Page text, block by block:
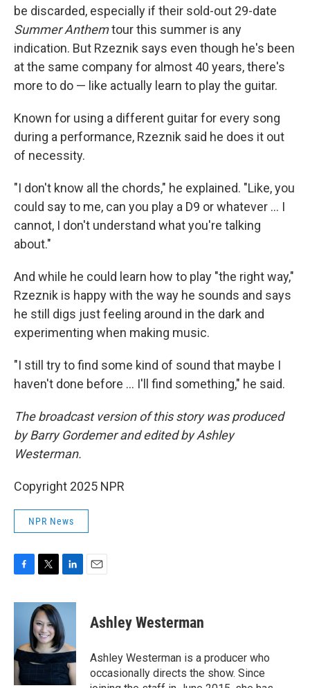
be discarded, especially if their sold-out 29-date
Summer Anthemtour this summer is any
indication. But Rzeznik says even though he's been
at the same company for almost 40 years, there's
more to do — like actually learn to play the guitar.
Known for using a different guitar for every song
during a performance, Rzeznik said he does it out
of necessity.
"I don't know all the chords," he explained. "Like, you
could say to me, can you play a D9 or whatever … I
cannot, I don't understand what you're talking
about."
And while he could learn how to play "the right way,"
Rzeznik is happy with the way he sounds and says
he still digs just feeling around in the dark and
experimenting when making music.
"I still try to find some kind of sound that maybe I
haven't done before … I'll find something," he said.
The broadcast version of this story was produced
by Barry Gordemer and edited by Ashley
Westerman.
Copyright 2025 NPR
NPR News
F
c
o
o
k
T
i
t
t
e
r
L
n
k
e
d
I
n
E
Ashley Westerman
Ashley Westerman is a producer who
occasionally directs the show. Since